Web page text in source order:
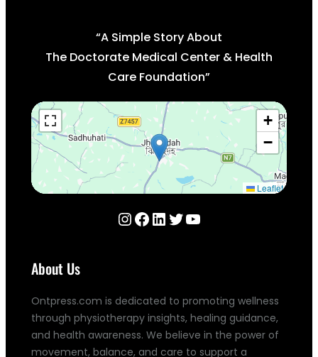
About Us
Ontpress.com is dedicated to promoting wellness
through physiotherapy insights, healing guidance,
and health awareness. We believe in the power of
movement, balance, and care to support a
“A Simple Story About
The Doctorate Medical Center & Health
Care Foundation”
+
−
Leaflet
InstagramFacebook LinkedIn Twitter YouTube